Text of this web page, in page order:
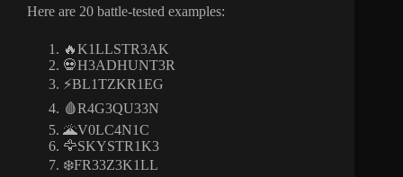
Here are 20 battle-tested examples:
🔥K1LLSTR3AK
💀H3ADHUNT3R
⚡BL1TZKR1EG
🩸R4G3QU33N
🌋V0LC4N1C
🦅SKYSTR1K3
❄️FR33Z3K1LL